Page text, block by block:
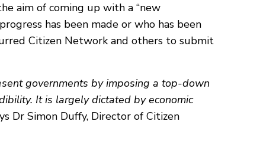
aim of coming up with a “new
has been made or who has been
Citizen Network and others to submit
governments by imposing a top-down
It is largely dictated by economic
Dr Simon Duffy, Director of Citizen